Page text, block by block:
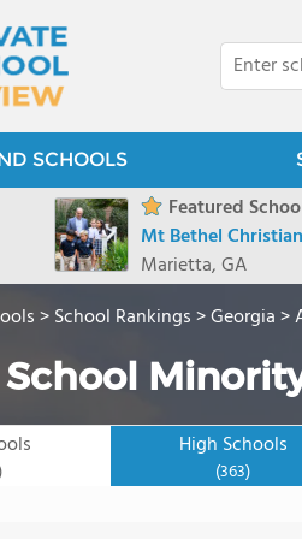
SCHOOLS
Featured
Mt Bethel
Marietta, GA
>School Rankings>Georgia>
High Schools
(363)